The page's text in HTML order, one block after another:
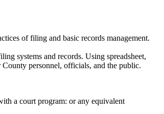
of filing and basic records management.
systems and records. Using spreadsheet,
personnel, officials, and the public.
a court program: or any equivalent